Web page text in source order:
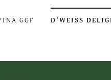
GGF D'WEISS